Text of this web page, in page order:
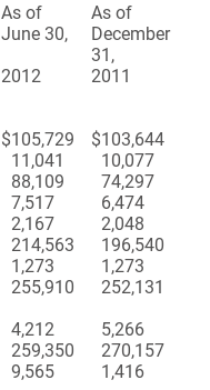
As of
As of
June 30,
December
31,
2012
2011
$105,729 $103,644
11,041
10,077
88,109
74,297
7,517
6,474
2,167
2,048
214,563
196,540
1,273
1,273
255,910
252,131
4,212
5,266
259,350
270,157
9,565
1,416